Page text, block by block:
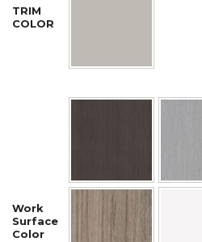
TRIM
COLOR
Work
Surface
Color